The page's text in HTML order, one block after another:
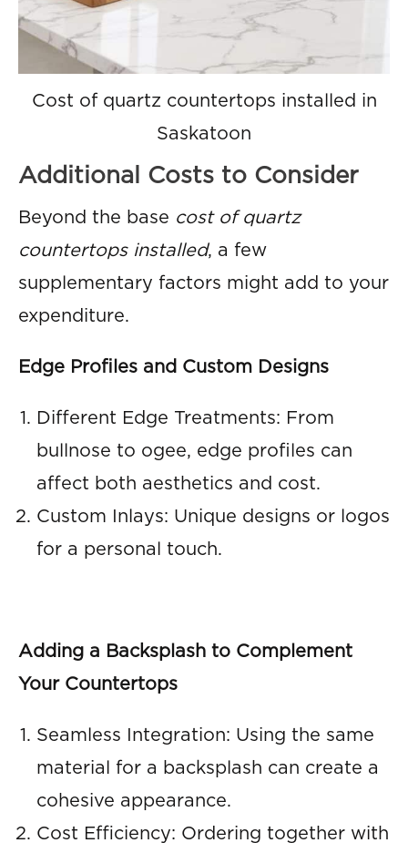
Cost of quartz countertops installed in
Saskatoon
Additional Costs to Consider
Beyond the base cost of quartz
countertops installed, a few
supplementary factors might add to your
expenditure.
Edge Profiles and Custom Designs
Different Edge Treatments: From
bullnose to ogee, edge profiles can
affect both aesthetics and cost.
Custom Inlays: Unique designs or logos
for a personal touch.
Adding a Backsplash to Complement
Your Countertops
Seamless Integration: Using the same
material for a backsplash can create a
cohesive appearance.
Cost Efficiency: Ordering together with